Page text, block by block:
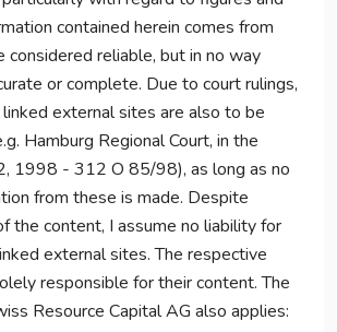
contained herein comes from
considered reliable, but in no way
or complete. Due to court rulings,
external sites are also to be
Hamburg Regional Court, in the
1998 - 312 O 85/98), as long as no
from these is made. Despite
the content, I assume no liability for
external sites. The respective
responsible for their content. The
Resource Capital AG also applies: